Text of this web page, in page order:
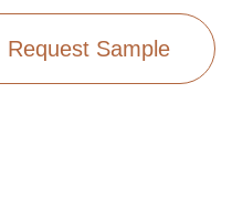
Request Sample